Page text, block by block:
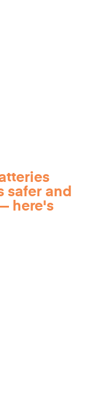
safer and
here's